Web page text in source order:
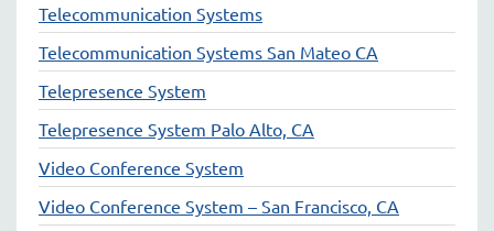
Telecommunication Systems
Telecommunication Systems San Mateo CA
Telepresence System
Telepresence System Palo Alto, CA
Video Conference System
Video Conference System – San Francisco, CA